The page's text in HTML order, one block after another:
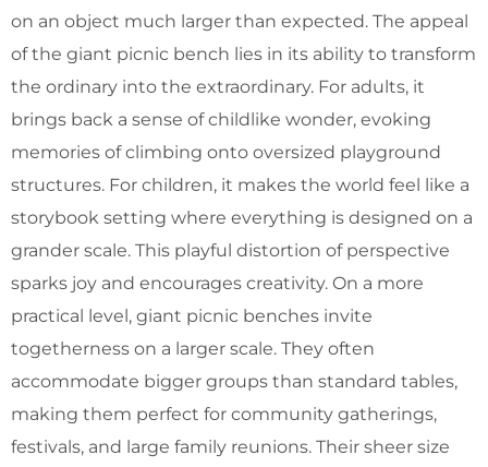
on an object much larger than expected. The appeal
of the giant picnic bench lies in its ability to transform
the ordinary into the extraordinary. For adults, it
brings back a sense of childlike wonder, evoking
memories of climbing onto oversized playground
structures. For children, it makes the world feel like a
storybook setting where everything is designed on a
grander scale. This playful distortion of perspective
sparks joy and encourages creativity. On a more
practical level, giant picnic benches invite
togetherness on a larger scale. They often
accommodate bigger groups than standard tables,
making them perfect for community gatherings,
festivals, and large family reunions. Their sheer size